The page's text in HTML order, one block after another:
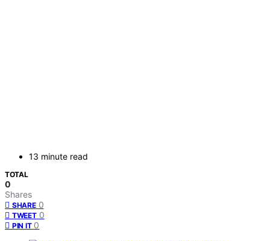
13 minute read
TOTAL
0
Shares
SHARE 0
TWEET 0
PIN IT 0